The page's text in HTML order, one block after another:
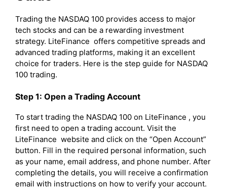
Trading the NASDAQ 100 provides access to major
tech stocks and can be a rewarding investment
strategy. LiteFinance offers competitive spreads and
advanced trading platforms, making it an excellent
choice for traders. Here is the step guide for NASDAQ
100 trading.
Step 1: Open a Trading Account
To start trading the NASDAQ 100 on LiteFinance , you
first need to open a trading account. Visit the
LiteFinance website and click on the “Open Account”
button. Fill in the required personal information, such
as your name, email address, and phone number. After
completing the details, you will receive a confirmation
email with instructions on how to verify your account.